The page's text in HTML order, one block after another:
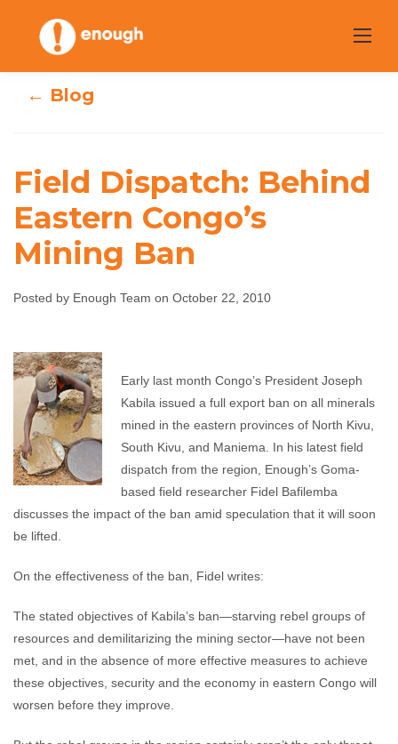
content
Field Dispatch:
Behind Eastern
Congo’s Mining
Enough Team October 22, 2010 No comments
← Blog
Field Dispatch: Behind
Eastern Congo’s
Mining Ban
Posted by Enough Team on October 22, 2010
Early last month Congo’s President Joseph
Kabila issued a full export ban on all minerals
mined in the eastern provinces of North Kivu,
South Kivu, and Maniema. In his latest field
dispatch from the region, Enough’s Goma-
based field researcher Fidel Bafilemba
discusses the impact of the ban amid speculation that it will soon
be lifted.
On the effectiveness of the ban, Fidel writes:
The stated objectives of Kabila’s ban—starving rebel groups of
resources and demilitarizing the mining sector—have not been
met, and in the absence of more effective measures to achieve
these objectives, security and the economy in eastern Congo will
worsen before they improve.